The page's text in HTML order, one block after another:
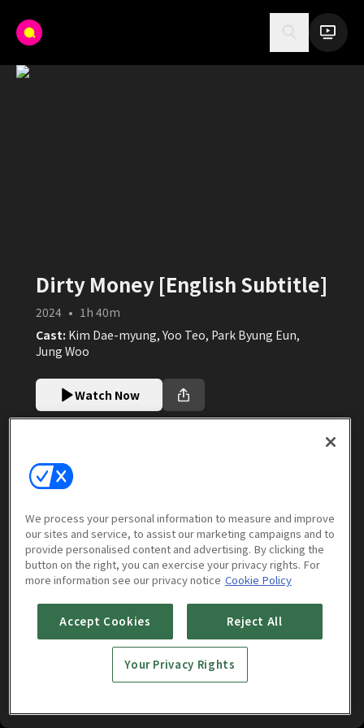
Dirty Money [English Subtitle]
2024 • 1h 40m
Cast: Kim Dae-myung, Yoo Teo, Park Byung Eun,
Jung Woo
Watch Now
More to Watch
We process your personal information to measure and improve
our sites and service, to assist our marketing campaigns and to
provide personalised content and advertising. By clicking the
button on the right, you can exercise your privacy rights. For
more information see our privacy notice Cookie Policy
Accept Cookies Reject All
Your Privacy Rights